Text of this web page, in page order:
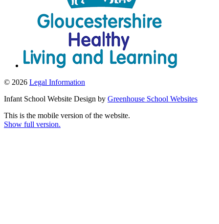
© 2026 Legal Information
Infant School Website Design by Greenhouse School Websites
This is the mobile version of the website.
Show full version.